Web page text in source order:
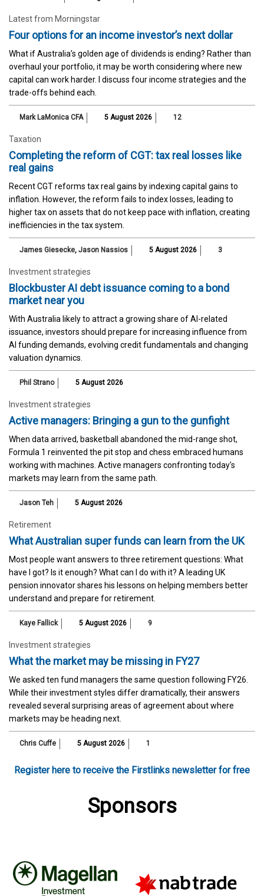
Latest from Morningstar
Four options for an income investor’s next dollar
What if Australia’s golden age of dividends is ending? Rather than
overhaul your portfolio, it may be worth considering where new
capital can work harder. I discuss four income strategies and the
trade-offs behind each.
Mark LaMonica CFA 5 August 2026 12
Taxation
Completing the reform of CGT: tax real losses like
real gains
Recent CGT reforms tax real gains by indexing capital gains to
inflation. However, the reform fails to index losses, leading to
higher tax on assets that do not keep pace with inflation, creating
inefficiencies in the tax system.
James Giesecke, Jason Nassios 5 August 2026 3
Investment strategies
Blockbuster AI debt issuance coming to a bond
market near you
With Australia likely to attract a growing share of AI-related
issuance, investors should prepare for increasing influence from
AI funding demands, evolving credit fundamentals and changing
valuation dynamics.
Phil Strano 5 August 2026
Investment strategies
Active managers: Bringing a gun to the gunfight
When data arrived, basketball abandoned the mid-range shot,
Formula 1 reinvented the pit stop and chess embraced humans
working with machines. Active managers confronting today's
markets may learn from the same path.
Jason Teh 5 August 2026
Retirement
What Australian super funds can learn from the UK
Most people want answers to three retirement questions: What
have I got? Is it enough? What can I do with it? A leading UK
pension innovator shares his lessons on helping members better
understand and prepare for retirement.
Kaye Fallick 5 August 2026 9
Investment strategies
What the market may be missing in FY27
We asked ten fund managers the same question following FY26.
While their investment styles differ dramatically, their answers
revealed several surprising areas of agreement about where
markets may be heading next.
Chris Cuffe 5 August 2026 1
Register here to receive the Firstlinks newsletter for free
Sponsors